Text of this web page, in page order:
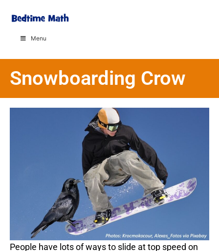
Menu
Snowboarding Crow
People have lots of ways to slide at top speed on